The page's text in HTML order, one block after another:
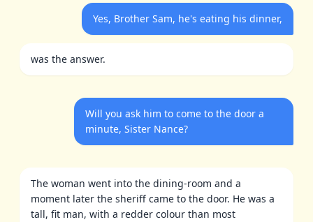
Yes, Brother Sam, he's eating his dinner,
was the answer.
Will you ask him to come to the door a
minute, Sister Nance?
The woman went into the dining-room and a
moment later the sheriff came to the door. He was a
tall, fit man, with a redder colour than most